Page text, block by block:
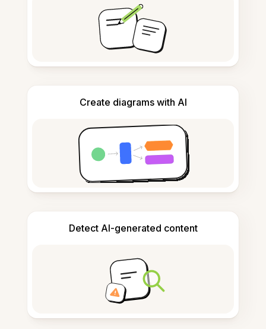
Create diagrams with AI
Detect AI-generated content